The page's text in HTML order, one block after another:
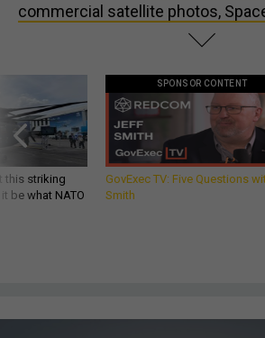
commercial satellite photos,
this striking
be what NATO
SPONSOR CONTENT
GovExec TV: Five Questions
Smith